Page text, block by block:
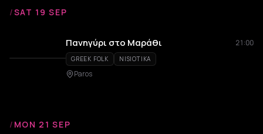
/SAT 19 SEP
Πανηγύρι στο Μαράθι 21:00
GREEK FOLK NISIOTIKA
Paros
/ MON 21 SEP